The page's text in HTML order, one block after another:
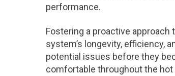
performance.
Fostering a proactive
system’s longevity, efficiency,
potential issues before they
comfortable throughout the